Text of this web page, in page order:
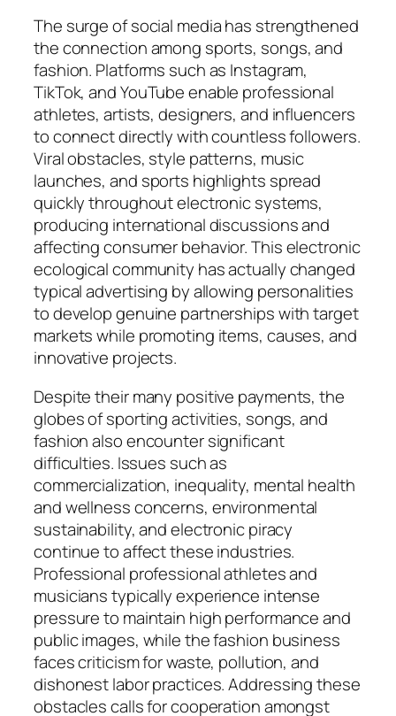
The surge of social media has strengthened
the connection among sports, songs, and
fashion. Platforms such as Instagram,
TikTok, and YouTube enable professional
athletes, artists, designers, and influencers
to connect directly with countless followers.
Viral obstacles, style patterns, music
launches, and sports highlights spread
quickly throughout electronic systems,
producing international discussions and
affecting consumer behavior. This electronic
ecological community has actually changed
typical advertising by allowing personalities
to develop genuine partnerships with target
markets while promoting items, causes, and
innovative projects.
Despite their many positive payments, the
globes of sporting activities, songs, and
fashion also encounter significant
difficulties. Issues such as
commercialization, inequality, mental health
and wellness concerns, environmental
sustainability, and electronic piracy
continue to affect these industries.
Professional professional athletes and
musicians typically experience intense
pressure to maintain high performance and
public images, while the fashion business
faces criticism for waste, pollution, and
dishonest labor practices. Addressing these
obstacles calls for cooperation amongst